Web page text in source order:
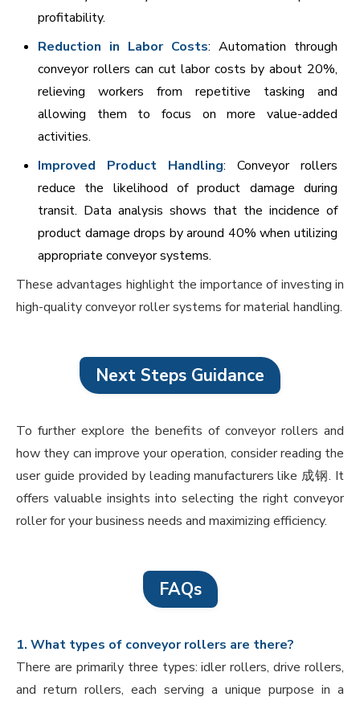
profitability.
Reduction in Labor Costs: Automation through
conveyor rollers can cut labor costs by about 20%,
relieving workers from repetitive tasking and
allowing them to focus on more value-added
activities.
Improved Product Handling: Conveyor rollers
reduce the likelihood of product damage during
transit. Data analysis shows that the incidence of
product damage drops by around 40% when utilizing
appropriate conveyor systems.
These advantages highlight the importance of investing in
high-quality conveyor roller systems for material handling.
Next Steps Guidance
To further explore the benefits of conveyor rollers and
how they can improve your operation, consider reading the
user guide provided by leading manufacturers like 成钢. It
offers valuable insights into selecting the right conveyor
roller for your business needs and maximizing efficiency.
FAQs
1. What types of conveyor rollers are there?
There are primarily three types: idler rollers, drive rollers,
and return rollers, each serving a unique purpose in a